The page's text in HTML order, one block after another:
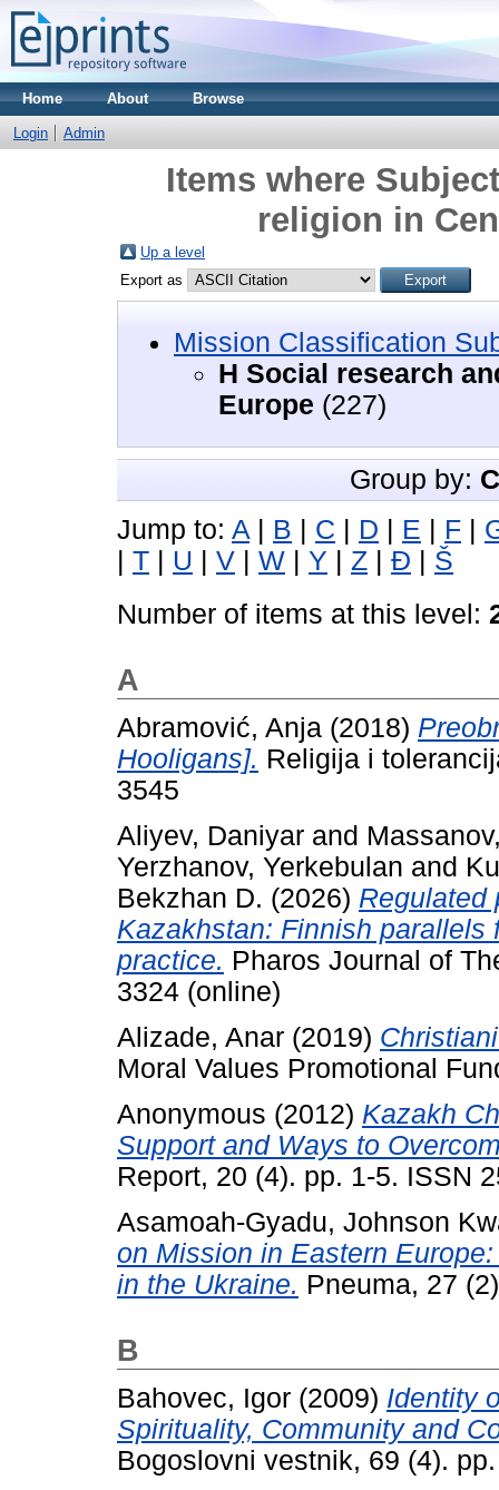
Home About Browse
Login Admin
Items where
religion in
Up a level
Export as
Mission Classification
H Social research
Europe (227)
Group by:
Jump to: A | B | C | D | E | F |
| T | U | V | W | Y | Z | Đ | Š
Number of items at this level:
A
Abramović, Anja (2018)
Hooligans]. Religija i
3545
Aliyev, Daniyar and
Yerzhanov, Yerkebulan and
Bekzhan D. (2026) Regulated
Kazakhstan: Finnish
practice. Pharos Journal of
3324 (online)
Alizade, Anar (2019)
Moral Values Promotional
Anonymous (2012) Kazakh
Support and Ways to
Report, 20 (4). pp. 1-5. ISSN
Asamoah-Gyadu, Johnson
on Mission in Eastern
in the Ukraine. Pneuma, 27
B
Bahovec, Igor (2009) Identity
Spirituality, Community and
Bogoslovni vestnik, 69 (4).